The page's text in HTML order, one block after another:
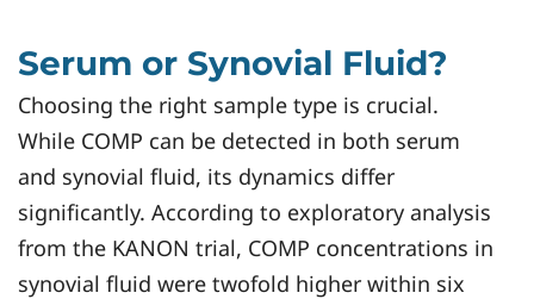
Serum or Synovial Fluid?
Choosing the right sample type is crucial.
While COMP can be detected in both serum
and synovial fluid, its dynamics differ
significantly. According to exploratory analysis
from the KANON trial, COMP concentrations in
synovial fluid were twofold higher within six